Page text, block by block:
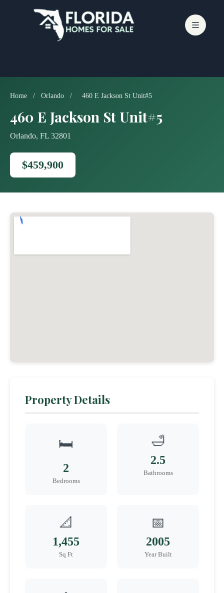
Home / Orlando / 460 E Jackson St Unit#5
460 E Jackson St Unit#5
Orlando, FL 32801
$459,900
Property Details
🛏️
2
Bedrooms
🛁
2.5
Bathrooms
📐
1,455
Sq Ft
📅
2005
Year Built